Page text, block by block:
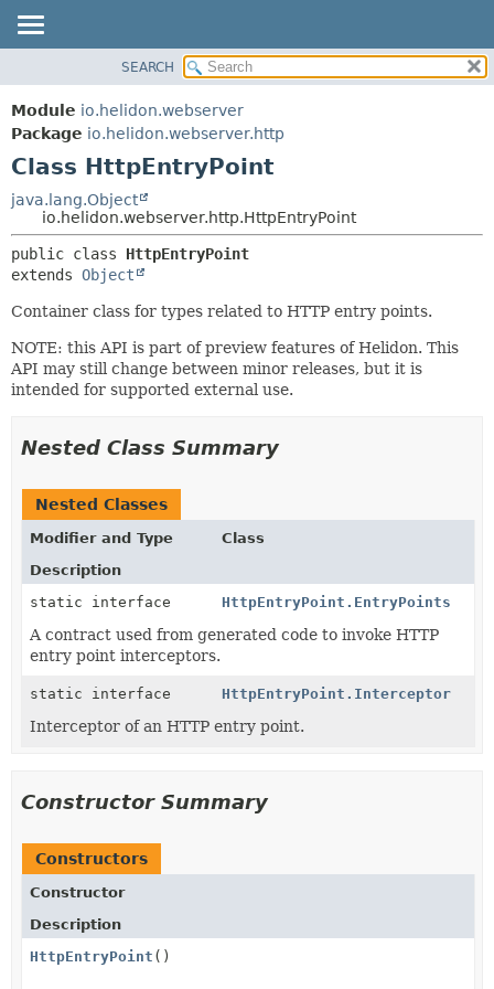
MODULE
PACKAGE
CLASS
USE
TREE
DEPRECATED
HELP
DETAIL:
METHOD
SEARCH
Module io.helidon.webserver
Package io.helidon.webserver.http
Class HttpEntryPoint
java.lang.Object
io.helidon.webserver.http.HttpEntryPoint
public class HttpEntryPoint
extends Object
Container class for types related to HTTP entry points.
NOTE: this API is part of preview features of Helidon. This
API may still change between minor releases, but it is
intended for supported external use.
Nested Class Summary
Nested Classes
Modifier and Type
Class
Description
static interface
HttpEntryPoint.EntryPoints
A contract used from generated code to invoke HTTP
entry point interceptors.
static interface HttpEntryPoint.Interceptor
Interceptor of an HTTP entry point.
Constructor Summary
Constructors
Constructor
Description
HttpEntryPoint ()